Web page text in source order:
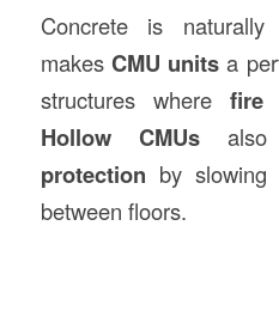
Concrete is naturally
makes CMU units a
structures wherefire
Hollow CMUsalso
protection by
between floors.